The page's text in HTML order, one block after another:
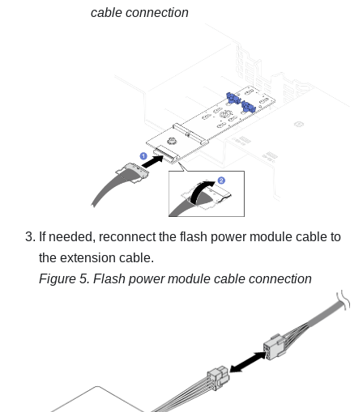
cable connection
If needed, reconnect the flash power module cable to
the extension cable.
Figure 5. Flash power module cable connection